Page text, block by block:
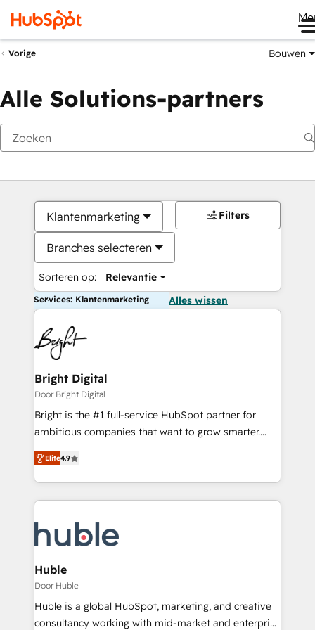
Vorige Bouwen
Alle Solutions-partners
Klantenmarketing
Branches selecteren
Sorteren op: Relevantie
Filters
Services: Klantenmarketing Alles wissen
Bright Digital
Door Bright Digital
Bright is the #1 full-service HubSpot partner for
ambitious companies that want to grow smarter.
From HubSpot onboarding, to training, from
developing a new website to lead generation and
digital marketing; we do it all (and with great
results)! In short, our services include: - HubSpot
HubSpot development: websites, custom modules,
integrations - Marketing & sales solutions: digital
marketing, advertising, campaigns, content and
design We connect people, data and technology to
improve customer experiences. With our bright
people, exciting ideas and can-do mentality, we
Elite4.9
Huble
Door Huble
Huble is a global HubSpot, marketing, and creative
consultancy working with mid-market and enterprise